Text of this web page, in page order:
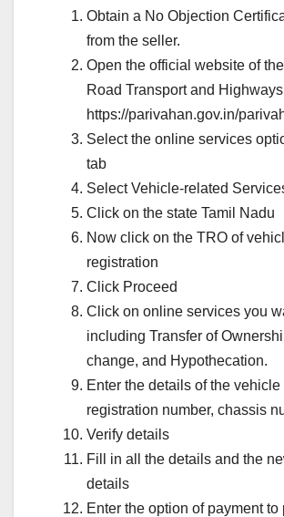
Obtain a No Objection
from the seller.
Open the official website of
Road Transport and Highways
https://parivahan.gov.in/
Select the online services
tab
Select Vehicle-related
Click on the state Tamil Nadu
Now click on the TRO of
registration
Click Proceed
Click on online services you
including Transfer of
change, and Hypothecation.
Enter the details of the vehicle
registration number, chassis
Verify details
Fill in all the details and the
details
Enter the option of payment to